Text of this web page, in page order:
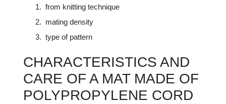
from knitting technique
mating density
type of pattern
CHARACTERISTICS AND
CARE OF A MAT MADE OF
POLYPROPYLENE CORD